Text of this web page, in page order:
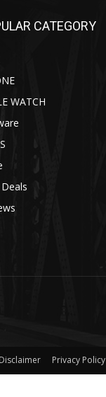
CATEGORY
WATCH
Disclaimer Privacy Policy